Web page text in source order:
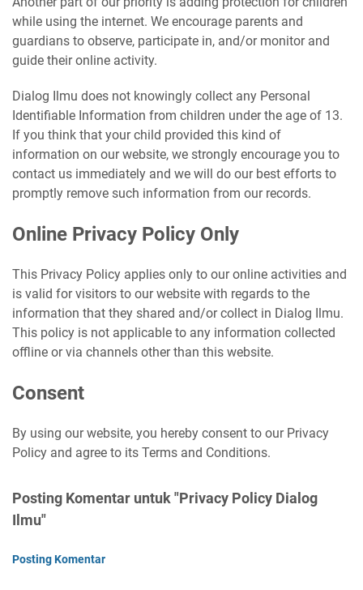
while using the internet. We encourage parents and
guardians to observe, participate in, and/or monitor and
guide their online activity.
Dialog Ilmu does not knowingly collect any Personal
Identifiable Information from children under the age of 13.
If you think that your child provided this kind of
information on our website, we strongly encourage you to
contact us immediately and we will do our best efforts to
promptly remove such information from our records.
Online Privacy Policy Only
This Privacy Policy applies only to our online activities and
is valid for visitors to our website with regards to the
information that they shared and/or collect in Dialog Ilmu.
This policy is not applicable to any information collected
offline or via channels other than this website.
Consent
By using our website, you hereby consent to our Privacy
Policy and agree to its Terms and Conditions.
Posting Komentar untuk "Privacy Policy Dialog
Ilmu"
Posting Komentar